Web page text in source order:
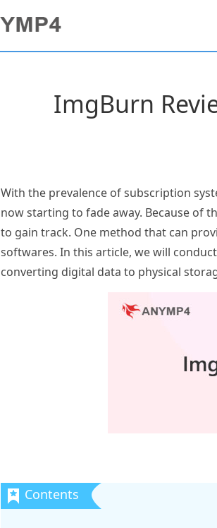
ImgBurn
With the prevalence of subscription
now starting to fade away. Because of
to gain track. One method that can
softwares. In this article, we will
converting digital data to physical